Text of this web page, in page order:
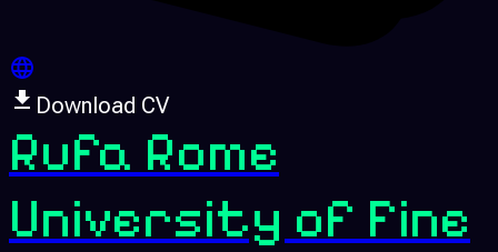
Download CV
Rufa Rome
University of Fine